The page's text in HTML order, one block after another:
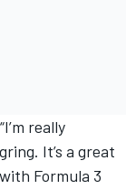
“I’m really
It’s a great
Formula 3